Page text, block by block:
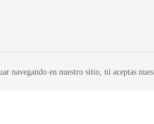
navegando en nuestro sitio, tú aceptas